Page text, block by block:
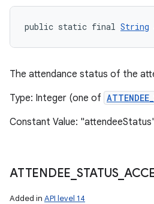
public static final String
The attendance status of the
Type: Integer (one of
Constant Value:
ATTENDEE STATUS_
Added in API level 14